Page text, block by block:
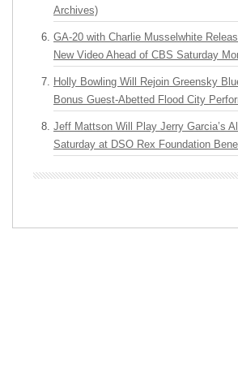
Archives)
GA-20 with Charlie Musselwhite
New Video Ahead of CBS Saturday
Holly Bowling Will Rejoin Greensky
Bonus Guest-Abetted Flood City
Jeff Mattson Will Play Jerry Garcia’s
Saturday at DSO Rex Foundation